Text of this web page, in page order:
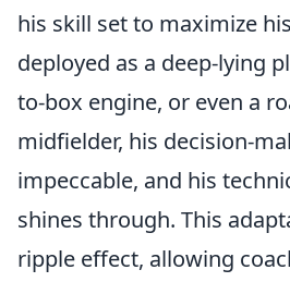
his skill set to maximize
deployed as a deep-lying
to-box engine, or even a
midfielder, his decision-
impeccable, and his
shines through. This
ripple effect, allowing